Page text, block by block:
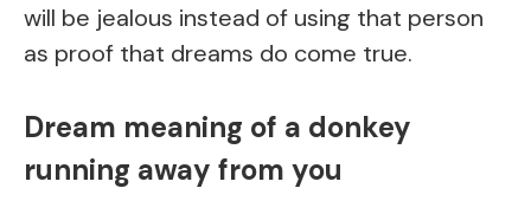
will be jealous instead of using that person
as proof that dreams do come true.
Dream meaning of a donkey
running away from you